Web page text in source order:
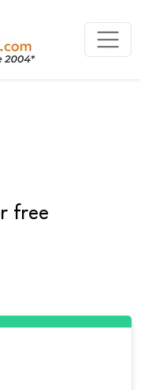
free